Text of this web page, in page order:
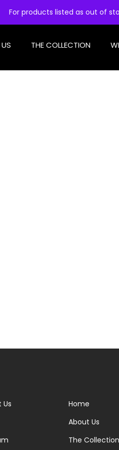
For products listed as out of
THE COLLECTION
Home
About Us
The Collection